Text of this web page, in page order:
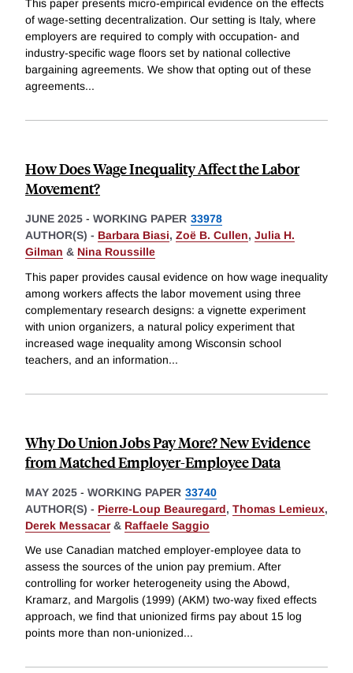
This paper presents micro-empirical evidence on the effects
of wage-setting decentralization. Our setting is Italy, where
employers are required to comply with occupation- and
industry-specific wage floors set by national collective
bargaining agreements. We show that opting out of these
agreements...
How Does Wage Inequality Affect the Labor
Movement?
JUNE 2025 - WORKING PAPER 33978
AUTHOR(S) - Barbara Biasi, Zoë B. Cullen, Julia H.
Gilman & Nina Roussille
This paper provides causal evidence on how wage inequality
among workers affects the labor movement using three
complementary research designs: a vignette experiment
with union organizers, a natural policy experiment that
increased wage inequality among Wisconsin school
teachers, and an information...
Why Do Union Jobs Pay More? New Evidence
from Matched Employer-Employee Data
MAY 2025 - WORKING PAPER 33740
AUTHOR(S) - Pierre-Loup Beauregard, Thomas Lemieux,
Derek Messacar& Raffaele Saggio
We use Canadian matched employer-employee data to
assess the sources of the union pay premium. After
controlling for worker heterogeneity using the Abowd,
Kramarz, and Margolis (1999) (AKM) two-way fixed effects
approach, we find that unionized firms pay about 15 log
points more than non-unionized...